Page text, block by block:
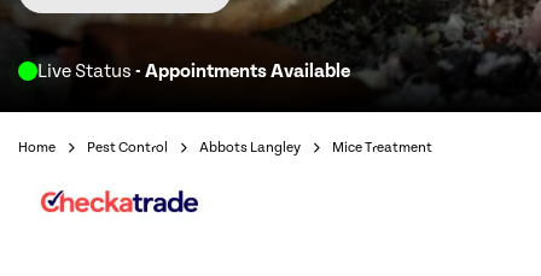
Live Status - Appointments Available
Home Pest Control Abbots Langley Mice Treatment